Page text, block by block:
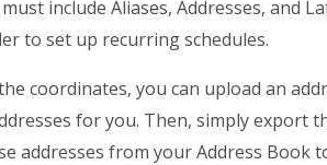
include Aliases, Addresses, and
to set up recurring schedules.
coordinates, you can upload an
for you. Then, simply export
addresses from your Address Book